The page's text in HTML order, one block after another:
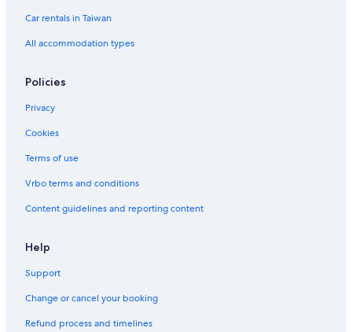
Car rentals in Taiwan
All accommodation types
Policies
Privacy
Cookies
Terms of use
Vrbo terms and conditions
Content guidelines and reporting content
Help
Support
Change or cancel your booking
Refund process and timelines